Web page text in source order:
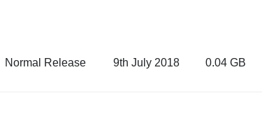
Normal Release 9th July 2018 0.04 GB